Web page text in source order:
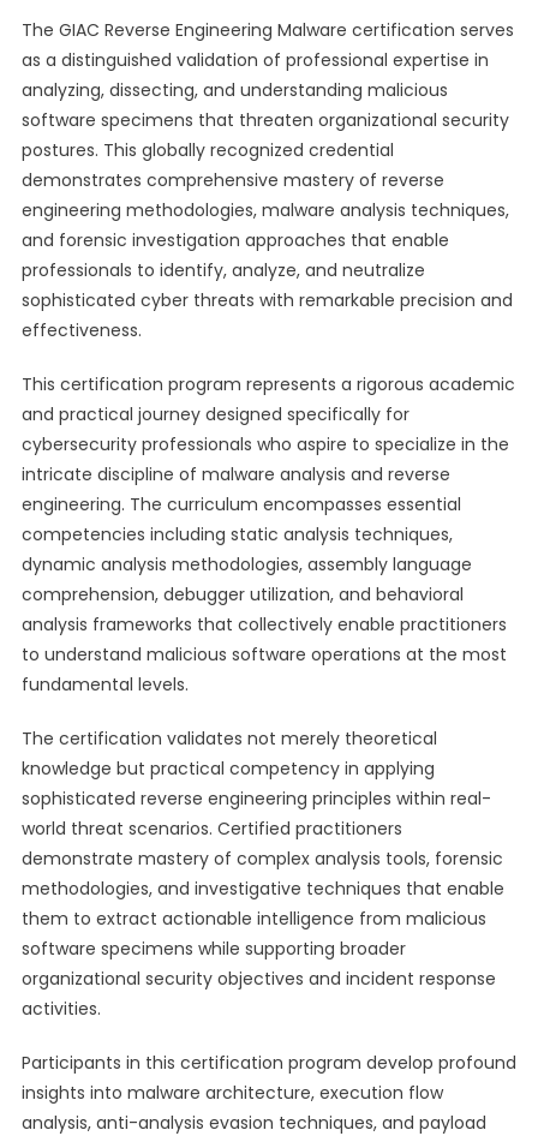
The GIAC Reverse Engineering Malware certification serves
as a distinguished validation of professional expertise in
analyzing, dissecting, and understanding malicious
software specimens that threaten organizational security
postures. This globally recognized credential
demonstrates comprehensive mastery of reverse
engineering methodologies, malware analysis techniques,
and forensic investigation approaches that enable
professionals to identify, analyze, and neutralize
sophisticated cyber threats with remarkable precision and
effectiveness.
This certification program represents a rigorous academic
and practical journey designed specifically for
cybersecurity professionals who aspire to specialize in the
intricate discipline of malware analysis and reverse
engineering. The curriculum encompasses essential
competencies including static analysis techniques,
dynamic analysis methodologies, assembly language
comprehension, debugger utilization, and behavioral
analysis frameworks that collectively enable practitioners
to understand malicious software operations at the most
fundamental levels.
The certification validates not merely theoretical
knowledge but practical competency in applying
sophisticated reverse engineering principles within real-
world threat scenarios. Certified practitioners
demonstrate mastery of complex analysis tools, forensic
methodologies, and investigative techniques that enable
them to extract actionable intelligence from malicious
software specimens while supporting broader
organizational security objectives and incident response
activities.
Participants in this certification program develop profound
insights into malware architecture, execution flow
analysis, anti-analysis evasion techniques, and payload